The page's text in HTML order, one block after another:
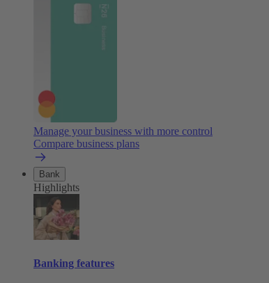
Manage your business with more control
Compare business plans
Bank
Highlights
Banking features